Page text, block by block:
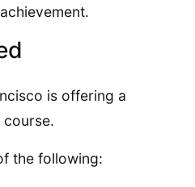
is offering a
course.
the following: